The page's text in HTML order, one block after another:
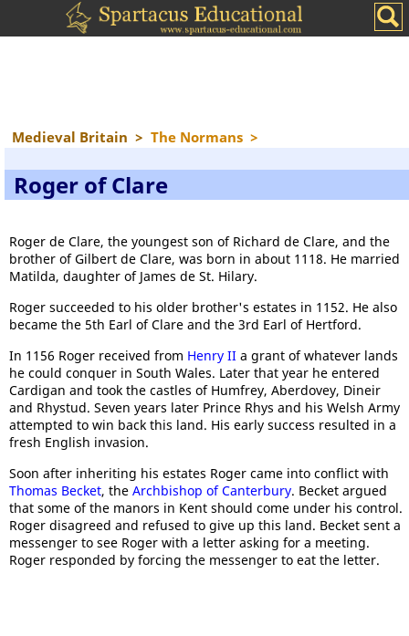
Medieval Britain > The Normans >
Roger of Clare
Roger de Clare, the youngest son of Richard de Clare, and the
brother of Gilbert de Clare, was born in about 1118. He married
Matilda, daughter of James de St. Hilary.
Roger succeeded to his older brother's estates in 1152. He also
became the 5th Earl of Clare and the 3rd Earl of Hertford.
In 1156 Roger received from Henry II a grant of whatever lands
he could conquer in South Wales. Later that year he entered
Cardigan and took the castles of Humfrey, Aberdovey, Dineir
and Rhystud. Seven years later Prince Rhys and his Welsh Army
attempted to win back this land. His early success resulted in a
fresh English invasion.
Soon after inheriting his estates Roger came into conflict with
Thomas Becket, the Archbishop of Canterbury. Becket argued
that some of the manors in Kent should come under his control.
Roger disagreed and refused to give up this land. Becket sent a
messenger to see Roger with a letter asking for a meeting.
Roger responded by forcing the messenger to eat the letter.